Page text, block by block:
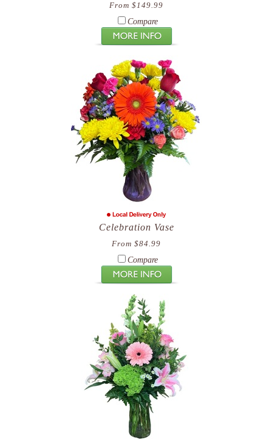
From $149.99
Compare
Celebration Vase
From $84.99
Compare